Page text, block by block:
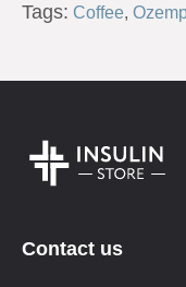
Tags: Coffee,
Contact us